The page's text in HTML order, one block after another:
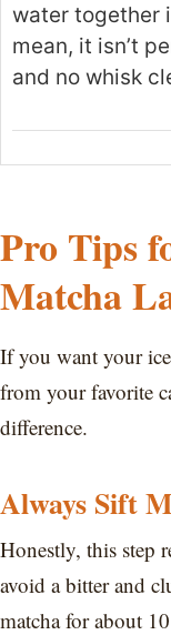
water together
mean, it isn’t
and no whisk
Pro Tips
Matcha
If you want your
from your favorite
difference.
Always Sift
Honestly, this step
avoid a bitter and
matcha for about